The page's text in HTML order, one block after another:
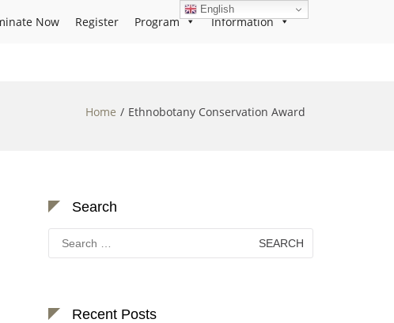
Now Register Program Information
Home Ethnobotany Conservation Award
Search
Search
for:
Recent Posts
English